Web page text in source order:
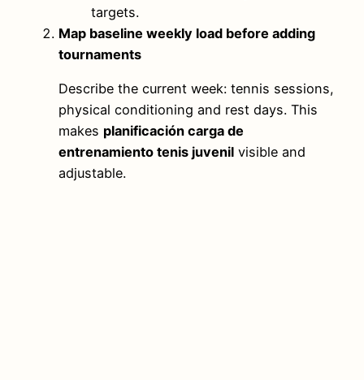
targets.
Map baseline weekly load before adding
tournaments
Describe the current week: tennis sessions,
physical conditioning and rest days. This
makes planificación carga de
entrenamiento tenis juvenil visible and
adjustable.